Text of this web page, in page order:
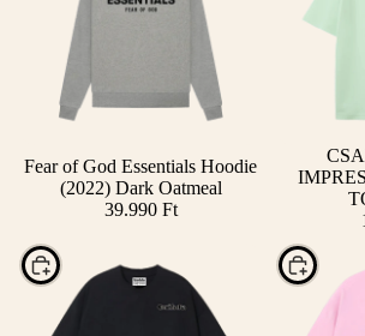
Fear of God Essentials Hoodie
(2022) Dark Oatmeal
39.990 Ft
Choose